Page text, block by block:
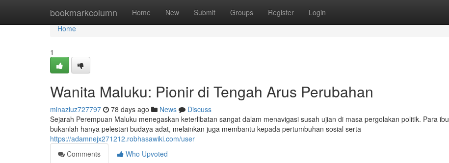
bookmarkcolumn Home New Submit Groups Register Login
Home
Home
1
Wanita Maluku: Pionir di Tengah Arus Perubahan
minazluz727797 78 days ago News
Discuss
Sejarah Perempuan Maluku menegaskan keterlibatan sangat dalam menavigasi susah ujian di masa pergolakan politik. Para ibu
bukanlah hanya pelestari budaya adat, melainkan juga membantu kepada pertumbuhan sosial serta
https://adamnejx271212.robhasawiki.com/user
Comments
Who Upvoted